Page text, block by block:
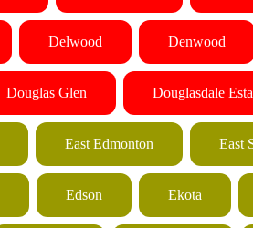
Delwood Denwood
Douglas Glen Douglasdale
East Edmonton East
Edson Ekota